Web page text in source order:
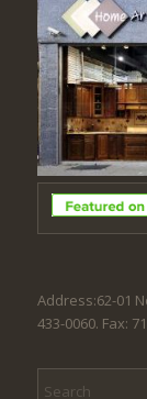
Address:62-01
433-0060. Fax: